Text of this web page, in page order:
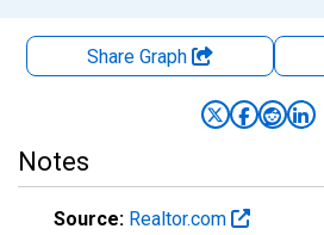
Share Graph
Notes
Source: Realtor.com